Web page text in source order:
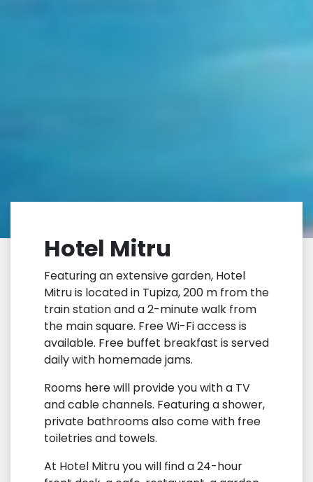
Hotel Mitru
Featuring an extensive garden, Hotel
Mitru is located in Tupiza, 200 m from the
train station and a 2-minute walk from
the main square. Free Wi-Fi access is
available. Free buffet breakfast is served
daily with homemade jams.
Rooms here will provide you with a TV
and cable channels. Featuring a shower,
private bathrooms also come with free
toiletries and towels.
At Hotel Mitru you will find a 24-hour